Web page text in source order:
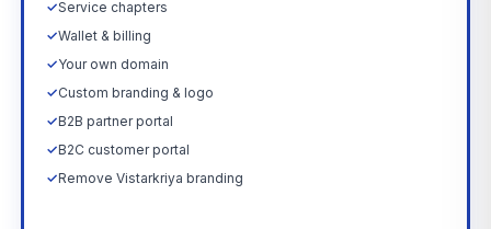
✓Service chapters
✓Wallet & billing
✓Your own domain
✓Custom branding & logo
✓B2B partner portal
✓B2C customer portal
✓Remove Vistarkriya branding